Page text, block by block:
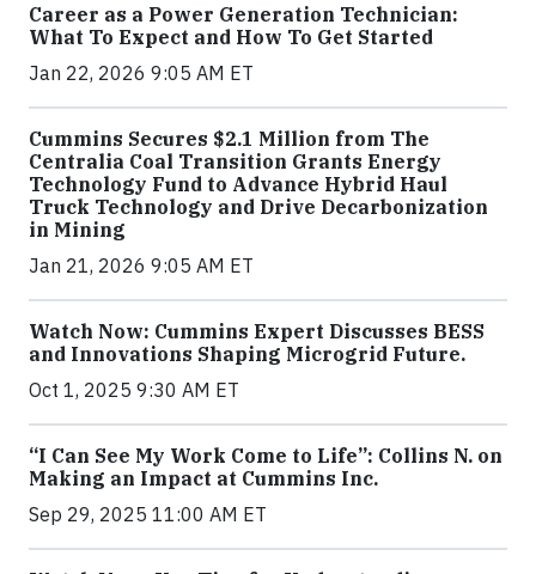
Career as a Power Generation Technician:
What To Expect and How To Get Started
Jan 22, 2026 9:05 AM ET
Cummins Secures $2.1 Million from The
Centralia Coal Transition Grants Energy
Technology Fund to Advance Hybrid Haul
Truck Technology and Drive Decarbonization
in Mining
Jan 21, 2026 9:05 AM ET
Watch Now: Cummins Expert Discusses BESS
and Innovations Shaping Microgrid Future.
Oct 1, 2025 9:30 AM ET
“I Can See My Work Come to Life”: Collins N. on
Making an Impact at Cummins Inc.
Sep 29, 2025 11:00 AM ET